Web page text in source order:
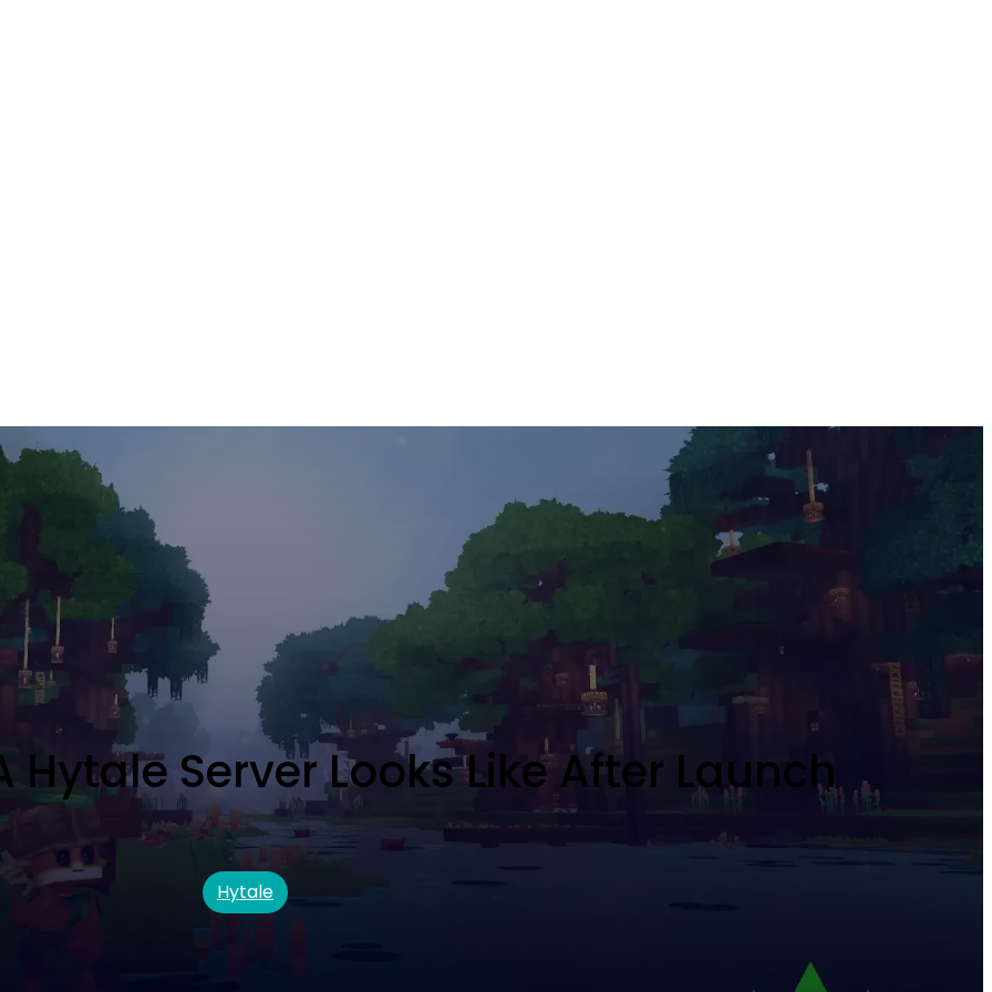
Hytale Server Looks Like After Launch
Hytale